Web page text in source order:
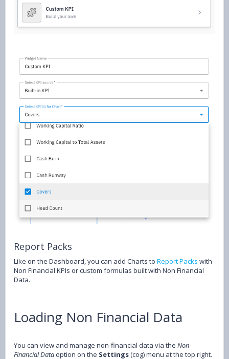
Report Packs
Like on the Dashboard, you can add Charts to Report Packs with
Non Financial KPIs or custom formulas built with Non Financial
Data.
Loading Non Financial Data
You can view and manage non-financial data via the Non-
Financial Data option on the Settings(cog) menu at the top right.